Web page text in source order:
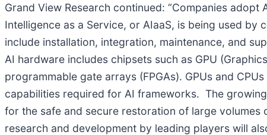
Grand View Research continued: “Companies
Intelligence as a Service, or AIaaS, is being used
include installation, integration, maintenance, and
AI hardware includes chipsets such as GPU
programmable gate arrays (FPGAs). GPUs and
capabilities required for AI frameworks. The
for the safe and secure restoration of large
research and development by leading players will